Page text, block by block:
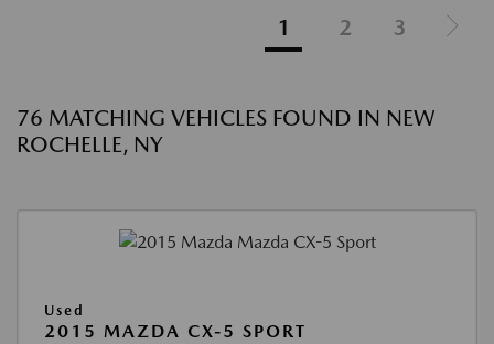
1 2 3
76 MATCHING VEHICLES FOUND IN NEW
ROCHELLE, NY
Used
2015 MAZDA CX-5 SPORT